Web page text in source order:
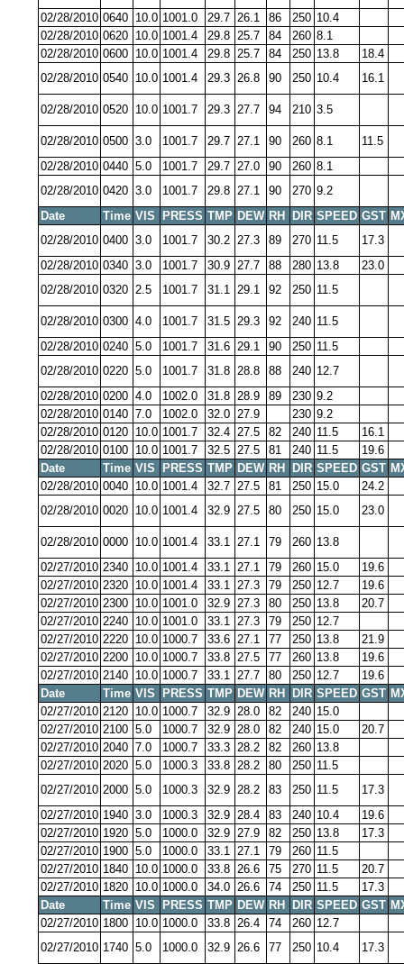
02/28/2010 0640 10.0 1001.0 29.7 26.1 86 250 10.4
02/28/2010 0620 10.0 1001.4 29.8 25.7 84 260 8.1
02/28/2010 0600 10.0 1001.4 29.8 25.7 84 250 13.8
18.4
02/28/2010 0540 10.0 1001.4 29.3 26.8 90 250 10.4 16.1
02/28/2010 0520 10.0 1001.7 29.3 27.7 94 210 3.5
02/28/2010 0500 3.0 1001.7 29.7 27.1 90 260 8.1
11.5
02/28/2010 0440 5.0 1001.7 29.7 27.0 90 260 8.1
02/28/2010 0420 3.0 1001.7 29.8 27.1 90 270 9.2
Date
Time VIS PRESS TMP DEW RH DIR SPEED GST
02/28/2010 0400 3.0 1001.7 30.2 27.3 89 270 11.5
17.3
02/28/2010 0340 3.0 1001.7 30.9 27.7 88 280 13.8
23.0
02/28/2010 0320 2.5 1001.7 31.1 29.1 92 250 11.5
02/28/2010 0300 4.0 1001.7 31.5 29.3 92 240 11.5
02/28/2010 0240 5.0 1001.7 31.6 29.1 90 250 11.5
02/28/2010 0220 5.0 1001.7 31.8 28.8 88 240 12.7
02/28/2010 0200 4.0 1002.0 31.8 28.9 89 230 9.2
02/28/2010 0140 7.0 1002.0 32.0 27.9 230 9.2
02/28/2010 0120 10.0 1001.7 32.4 27.5 82 240 11.5
16.1
02/28/2010 0100 10.0 1001.7 32.5 27.5 81 240 11.5
19.6
Date
Time VIS PRESS TMP DEW RH DIR SPEED GST
02/28/2010 0040 10.0 1001.4 32.7 27.5 81 250 15.0
24.2
02/28/2010 0020 10.0 1001.4 32.9 27.5 80 250 15.0 23.0
02/28/2010 0000 10.0 1001.4 33.1 27.1 79 260 13.8
02/27/2010 2340 10.0 1001.4 33.1 27.1 79 260 15.0
19.6
02/27/2010 2320 10.0 1001.4 33.1 27.3 79 250 12.7
19.6
02/27/2010 2300 10.0 1001.0 32.9 27.3 80 250 13.8
20.7
02/27/2010 2240 10.0 1001.0 33.1 27.3 79 250 12.7
02/27/2010 2220 10.0 1000.7 33.6 27.1 77 250 13.8
21.9
02/27/2010 2200 10.0 1000.7 33.8 27.5 77 260 13.8
19.6
02/27/2010 2140 10.0 1000.7 33.1 27.7 80 250 12.7
19.6
Date
Time VIS PRESS TMP DEW RH DIR SPEED GST
02/27/2010 2120 10.0 1000.7 32.9 28.0 82 240 15.0
02/27/2010 2100 5.0 1000.7 32.9 28.0 82 240 15.0
20.7
02/27/2010 2040 7.0 1000.7 33.3 28.2 82 260 13.8
02/27/2010 2020 5.0 1000.3 33.8 28.2 80 250 11.5
02/27/2010 2000 5.0 1000.3 32.9 28.2 83 250 11.5
17.3
02/27/2010 1940 3.0 1000.3 32.9 28.4 83 240 10.4
19.6
02/27/2010 1920 5.0 1000.0 32.9 27.9 82 250 13.8
17.3
02/27/2010 1900 5.0 1000.0 33.1 27.1 79 260 11.5
02/27/2010 1840 10.0 1000.0 33.8 26.6 75 270 11.5
20.7
02/27/2010 1820 10.0 1000.0 34.0 26.6 74 250 11.5
17.3
Date
Time VIS PRESS TMP DEW RH DIR SPEED GST
02/27/2010 1800 10.0 1000.0 33.8 26.4 74 260 12.7
02/27/2010 1740 5.0 1000.0 32.9 26.6 77 250 10.4 17.3